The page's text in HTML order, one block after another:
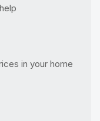
in your home